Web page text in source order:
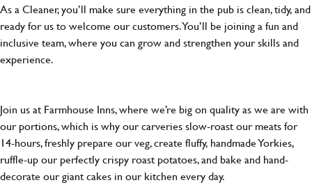
As a Cleaner, you’ll make sure everything in the pub is clean, tidy, and
ready for us to welcome our customers. You’ll be joining a fun and
inclusive team, where you can grow and strengthen your skills and
experience.
Join us at Farmhouse Inns, where we’re big on quality as we are with
our portions, which is why our carveries slow-roast our meats for
14-hours, freshly prepare our veg, create fluffy, handmade Yorkies,
ruffle-up our perfectly crispy roast potatoes, and bake and hand-
decorate our giant cakes in our kitchen every day.